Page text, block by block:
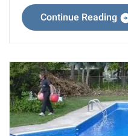
Continue Reading